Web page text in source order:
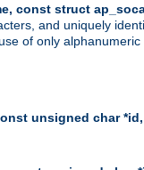
const struct
and uniquely
of only
unsigned char